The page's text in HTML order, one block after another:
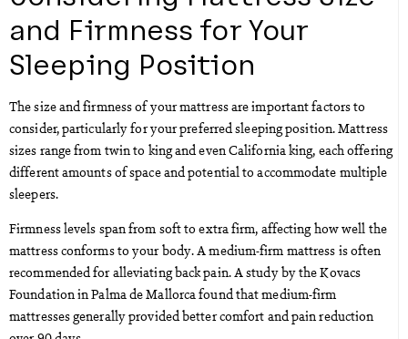
and Firmness for Your
Sleeping Position
The size and firmness of your mattress are important factors to
consider, particularly for your preferred sleeping position. Mattress
sizes range from twin to king and even California king, each offering
different amounts of space and potential to accommodate multiple
sleepers.
Firmness levels span from soft to extra firm, affecting how well the
mattress conforms to your body. A medium-firm mattress is often
recommended for alleviating back pain. A study by the Kovacs
Foundation in Palma de Mallorca found that medium-firm
mattresses generally provided better comfort and pain reduction